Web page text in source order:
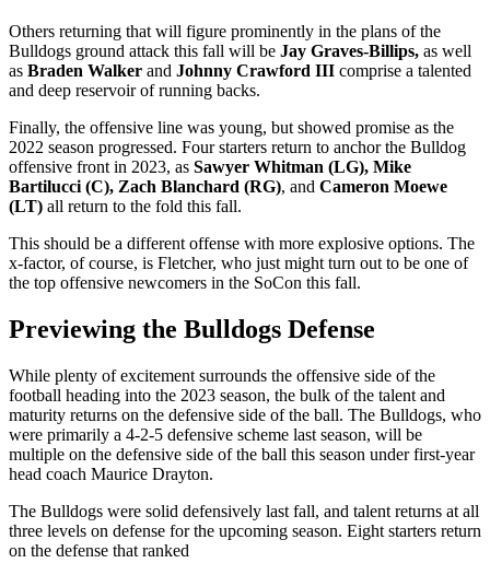
Others returning that will figure prominently in the plans of the
Bulldogs ground attack this fall will be Jay Graves-Billips, as well
as Braden Walker and Johnny Crawford III comprise a talented
and deep reservoir of running backs.
Finally, the offensive line was young, but showed promise as the
2022 season progressed. Four starters return to anchor the Bulldog
offensive front in 2023, as Sawyer Whitman (LG), Mike
Bartilucci (C), Zach Blanchard (RG), and Cameron Moewe
(LT) all return to the fold this fall.
This should be a different offense with more explosive options. The
x-factor, of course, is Fletcher, who just might turn out to be one of
the top offensive newcomers in the SoCon this fall.
Previewing the Bulldogs Defense
While plenty of excitement surrounds the offensive side of the
football heading into the 2023 season, the bulk of the talent and
maturity returns on the defensive side of the ball. The Bulldogs, who
were primarily a 4-2-5 defensive scheme last season, will be
multiple on the defensive side of the ball this season under first-year
head coach Maurice Drayton.
The Bulldogs were solid defensively last fall, and talent returns at all
three levels on defense for the upcoming season. Eight starters return
on the defense that ranked